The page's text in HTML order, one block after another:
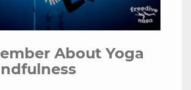
About Yoga